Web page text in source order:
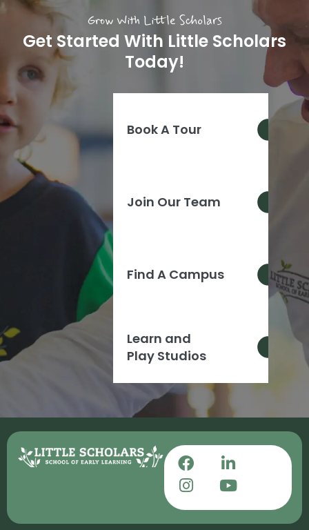
Grow With Little Scholars
Get Started With Little Scholars
Today!
Join Our Team
Find A Campus
Learn and
Play Studios
Book A Tour